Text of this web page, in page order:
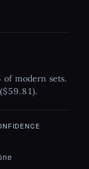
modern sets.